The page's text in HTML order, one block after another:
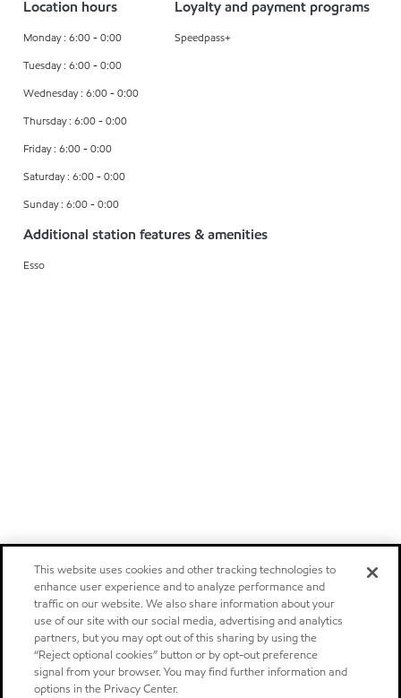
Location hours
Monday : 6:00 - 0:00
Tuesday : 6:00 - 0:00
Wednesday : 6:00 - 0:00
Thursday : 6:00 - 0:00
Friday : 6:00 - 0:00
Saturday : 6:00 - 0:00
Sunday : 6:00 - 0:00
Loyalty and payment programs
Speedpass+
Additional station features & amenities
Esso
This website uses cookies and other tracking technologies to
enhance user experience and to analyze performance and
traffic on our website. We also share information about your
use of our site with our social media, advertising and analytics
partners, but you may opt out of this sharing by using the
“Reject optional cookies” button or by opt-out preference
signal from your browser. You may find further information and
options in the Privacy Center.